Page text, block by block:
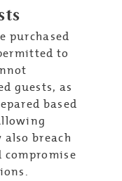
purchased
to
guests, as
based
breach